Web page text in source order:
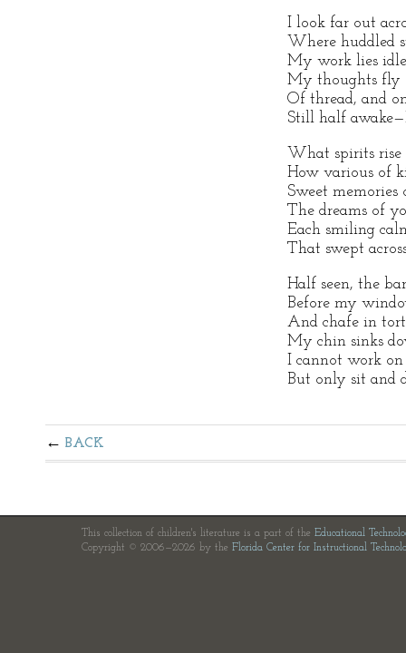
I look far out
Where huddled
My work lies
My thoughts fly
Of thread, and
Still half
What spirits rise
How various of
Sweet memories
The dreams of
Each smiling
That swept
Half seen, the
Before my
And chafe in
My chin sinks
I cannot work on
But only sit and
BACK
This collection of children's literature is a part of the Educational
Copyright © 2006—2026 by the Florida Center for Instructional